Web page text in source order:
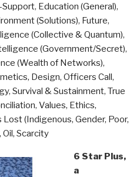
Support, Education (General),
(Solutions), Future,
(Collective & Quantum),
(Government/Secret),
(Wealth of Networks),
Design, Officers Call,
, Survival & Sustainment, True
, Values, Ethics,
Lost (Indigenous, Gender, Poor,
Scarcity
6 Star Plus,
a